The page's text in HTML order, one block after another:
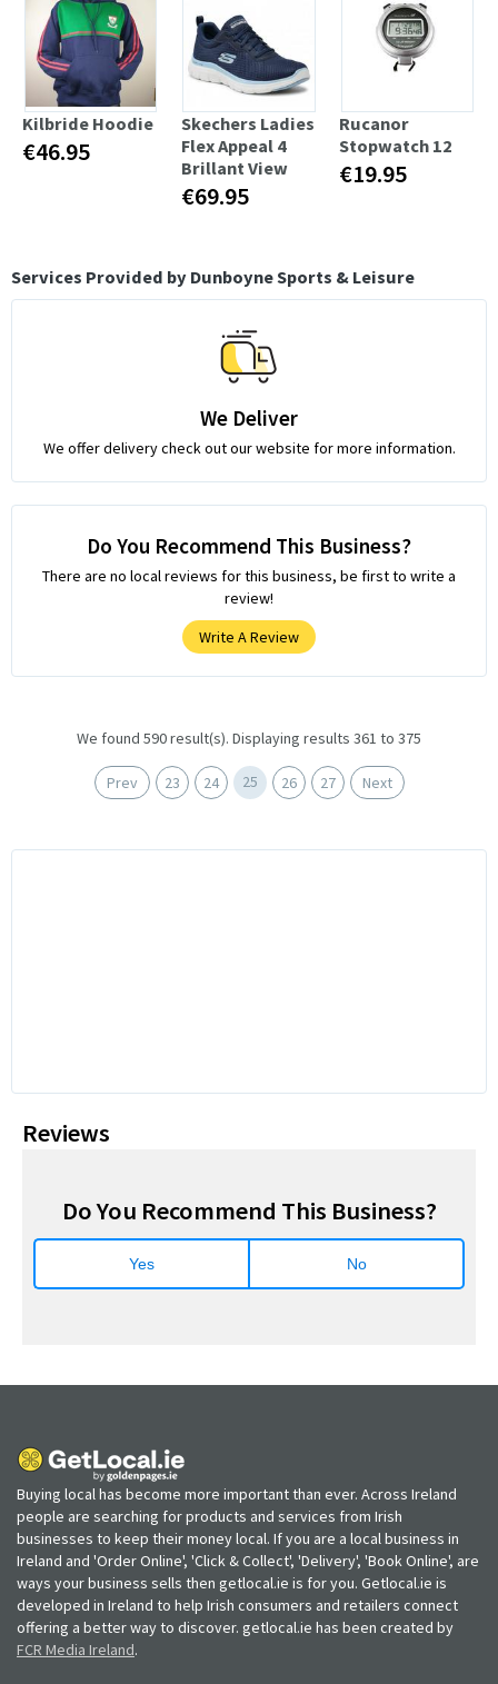
Kilbride Hoodie
€46.95
Skechers Ladies
Flex Appeal 4
Brillant View
€69.95
Rucanor
Stopwatch 12
€19.95
Services Provided by Dunboyne Sports & Leisure
We Deliver
We offer delivery check out our website for more information.
Do You Recommend This Business?
There are no local reviews for this business, be first to write a
review!
Write A Review
We found 590 result(s). Displaying results 361 to 375
Prev 23 24 25 26 27 Next
Reviews
Do You Recommend This Business?
Yes No
Buying local has become more important than ever. Across Ireland
people are searching for products and services from Irish
businesses to keep their money local. If you are a local business in
Ireland and 'Order Online', 'Click & Collect', 'Delivery', 'Book Online', are
ways your business sells then getlocal.ie is for you. Getlocal.ie is
developed in Ireland to help Irish consumers and retailers connect
offering a better way to discover. getlocal.ie has been created by
FCR Media Ireland.